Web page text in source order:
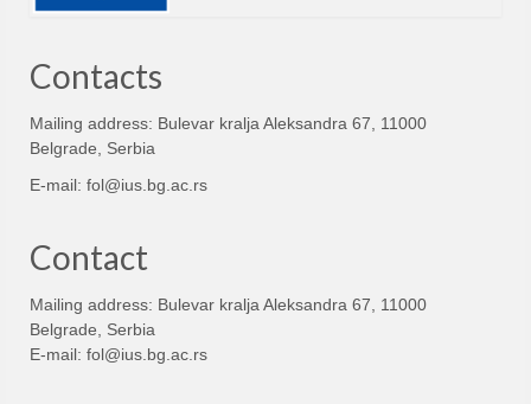
Contacts
Mailing address: Bulevar kralja Aleksandra 67, 11000
Belgrade, Serbia
E-mail: fol@ius.bg.ac.rs
Contact
Mailing address: Bulevar kralja Aleksandra 67, 11000
Belgrade, Serbia
E-mail: fol@ius.bg.ac.rs